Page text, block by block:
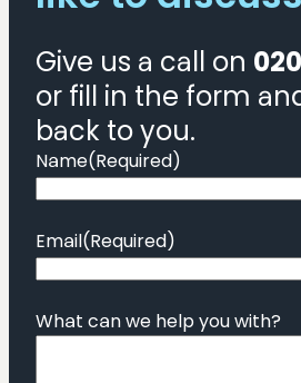
Give us a call on
or fill in the form
back to you.
Name(Required)
Email(Required)
What can we help you with?